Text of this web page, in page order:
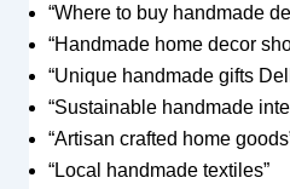
“Where to buy handmade
“Handmade home decor
“Unique handmade gifts
“Sustainable handmade
“Artisan crafted home
“Local handmade textiles”